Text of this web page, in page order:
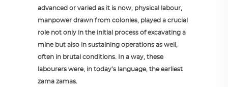
advanced or varied as it is now, physical labour,
manpower drawn from colonies, played a crucial
role not only in the initial process of excavating a
mine but also in sustaining operations as well,
often in brutal conditions. In a way, these
labourers were, in today’s language, the earliest
zama zamas.